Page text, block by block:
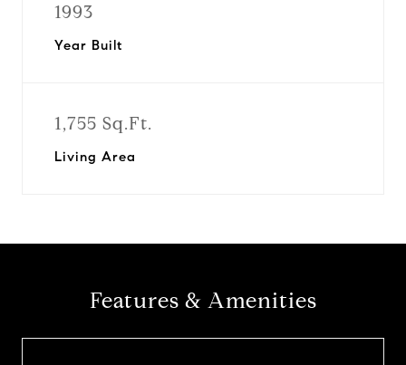
1993
Year Built
1,755 Sq.Ft.
Living Area
Features & Amenities